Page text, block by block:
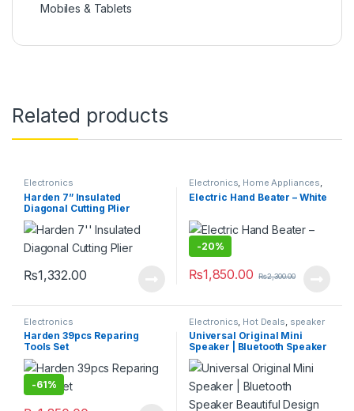
Mobiles & Tablets
Related products
Electronics
Harden 7” Insulated
Diagonal Cutting Plier
₨1,332.00
Electronics, Home Appliances,
Hot Deals,Kitchen & Dining,
Kitchen Storage & Accessories
Electric Hand Beater – White
-20%
₨1,850.00 ₨2,300.00
Electronics
Harden 39pcs Reparing
Tools Set
-61%
Electronics Hot Deals speaker
Universal Original Mini
Speaker | Bluetooth Speaker
Beautiful Design LED Light